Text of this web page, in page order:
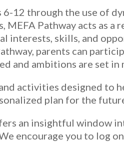
12 through the use of
MEFA Pathway acts as a
interests, skills, and
parents can
and ambitions are set in
activities designed to
plan for the
an insightful window
encourage you to log